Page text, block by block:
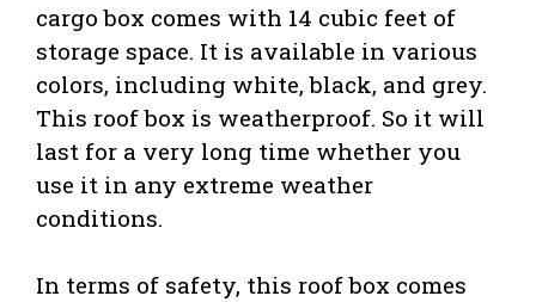
cargo box comes with 14 cubic feet of
storage space. It is available in various
colors, including white, black, and grey.
This roof box is weatherproof. So it will
last for a very long time whether you
use it in any extreme weather
conditions.
In terms of safety, this roof box comes